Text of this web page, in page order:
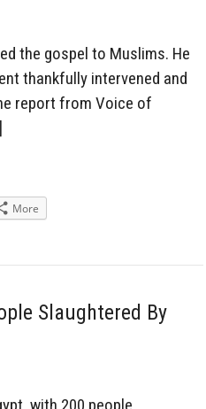
the gospel to Muslims. He
thankfully intervened and
report from Voice of
More
Slaughtered By
with 200 people